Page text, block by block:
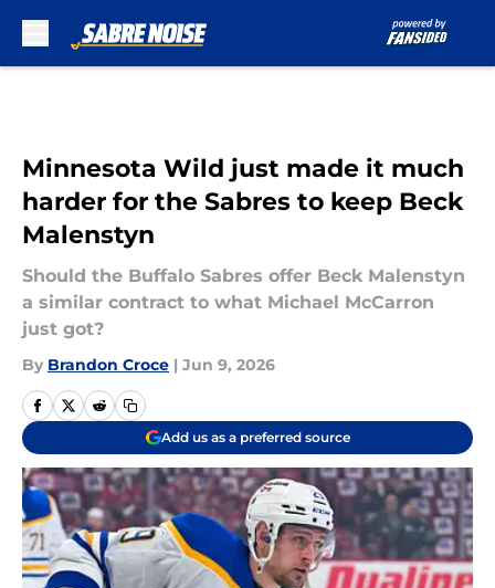
Minnesota Wild just made it much
harder for the Sabres to keep Beck
Malenstyn
Should the Buffalo Sabres offer Beck Malenstyn
a similar contract to what Michael McCarron
just got?
By Brandon Croce | Jun 9, 2026
Add us as a preferred source